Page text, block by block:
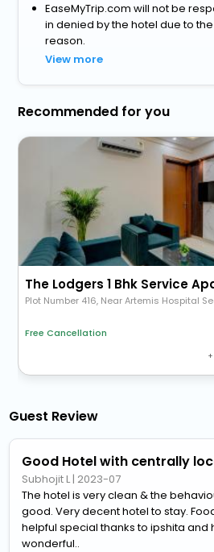
EaseMyTrip.com will not be
in denied by the hotel due to
reason.
View more
Recommended for you
Free Cancellation
Guest Review
Good Hotel with centrally
Subhojit L | 2023-07
The hotel is very clean & the
good. Very decent hotel to stay.
helpful special thanks to ipshita
wonderful..